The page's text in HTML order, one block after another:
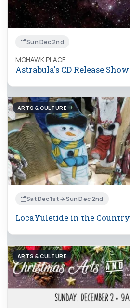
Sun Dec 2nd
MOHAWK PLACE
Astrabula's CD Release Show
ARTS & CULTURE
Sat Dec 1st → Sun Dec 2nd
LocaYuletide in the Country
ARTS & CULTURE